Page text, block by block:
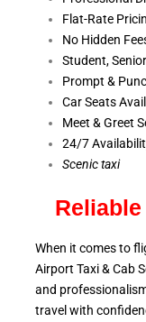
Flat-Rate
No Hidden
Student,
Prompt &
Car Seats
Meet & Greet
24/7
Scenic taxi
When it comes to
Airport Taxi & Cab
and
travel with